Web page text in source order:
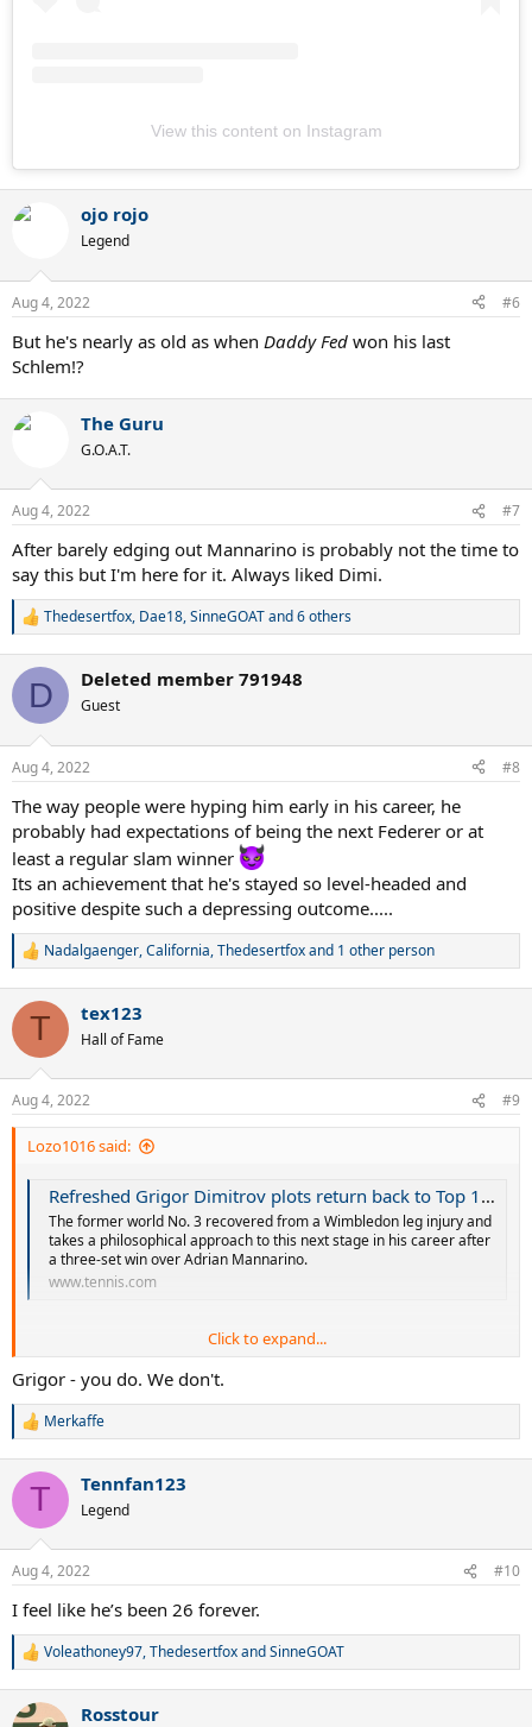
View this content on Instagram
ojo rojo
Legend
Aug 4, 2022 #6
But he's nearly as old as when Daddy Fed won his last
Schlem!?
The Guru
G.O.A.T.
Aug 4, 2022 #7
After barely edging out Mannarino is probably not the time to
say this but I'm here for it. Always liked Dimi.
R
c
i
s
:
Thedesertfox, Dae18,SinneGOATand 6 others
D Deleted member 791948
Guest
Aug 4, 2022 #8
The way people were hyping him early in his career, he
probably had expectations of being the next Federer or at
least a regular slam winner
Its an achievement that he's stayed so level-headed and
positive despite such a depressing outcome.....
R
c
i
s
:
Nadalgaenger,California,Thedesertfoxand 1 other person
T tex123
Hall of Fame
Aug 4, 2022 #9
Lozo1016 said:
Refreshed Grigor Dimitrov plots return back to Top 10 as US Open campaign begins at Citi Open | Tennis.com
The former world No. 3 recovered from a Wimbledon leg injury and
takes a philosophical approach to this next stage in his career after
a three-set win over Adrian Mannarino.
www.tennis.com
Good to see Dimitrov still has confidence.
Click to expand...
Grigor - you do. We don't.
R
c
i
s
Merkaffe
T Tennfan123
Legend
Aug 4, 2022 #10
I feel like he’s been 26 forever.
R
c
Voleathoney97,ThedesertfoxandSinneGOAT
Rosstour